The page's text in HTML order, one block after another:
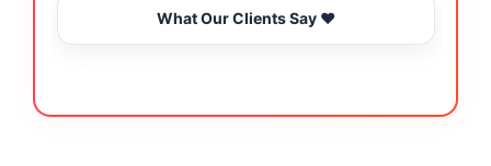
What Our Clients Say ❤️